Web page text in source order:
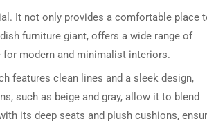
It not only provides a comfortable place
furniture giant, offers a wide range of
modern and minimalist interiors.
features clean lines and a sleek design,
such as beige and gray, allow it to blend
its deep seats and plush cushions,